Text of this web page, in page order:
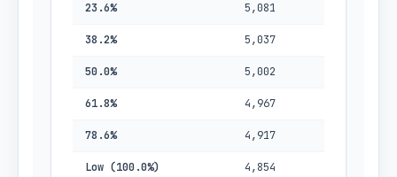
23.6% 5,081
38.2% 5,037
50.0% 5,002
61.8% 4,967
78.6% 4,917
Low (100.0%) 4,854